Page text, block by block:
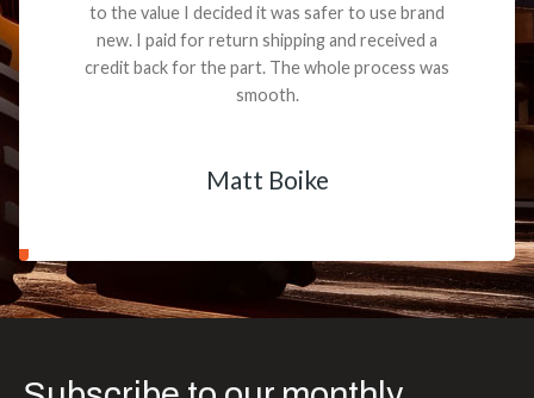
to the value I decided it was safer to use brand
new. I paid for return shipping and received a
credit back for the part. The whole process was
smooth.
Matt Boike